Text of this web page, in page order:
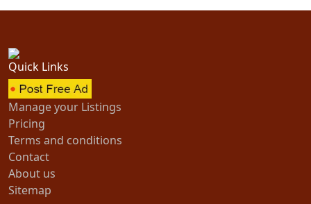
Quick Links
Manage your Listings
Pricing
Terms and conditions
Contact
About us
Sitemap